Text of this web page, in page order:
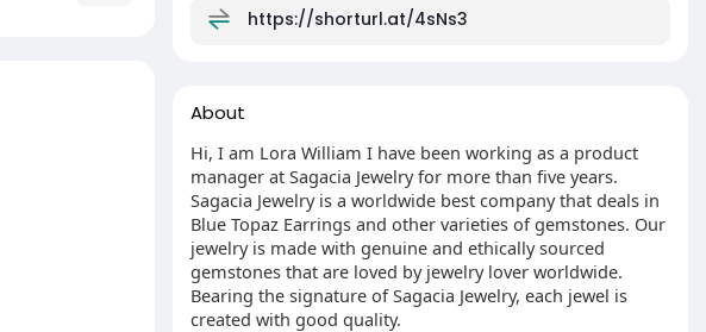
https://shorturl.at/4sNs3
About
Hi, I am Lora William I have been working as a product
manager at Sagacia Jewelry for more than five years.
Sagacia Jewelry is a worldwide best company that deals in
Blue Topaz Earrings and other varieties of gemstones. Our
jewelry is made with genuine and ethically sourced
gemstones that are loved by jewelry lover worldwide.
Bearing the signature of Sagacia Jewelry, each jewel is
created with good quality.